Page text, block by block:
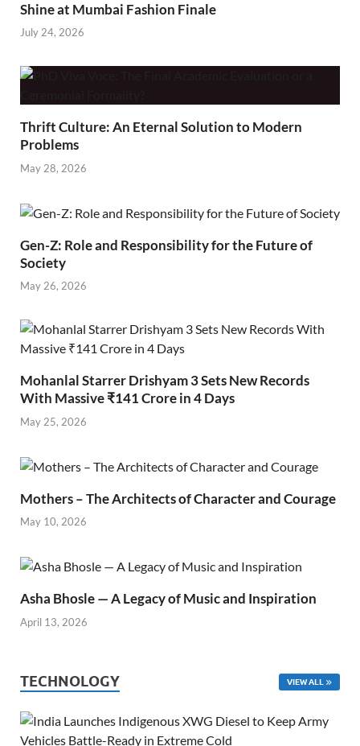
Shine at Mumbai Fashion Finale
July 24, 2026
Thrift Culture: An Eternal Solution to Modern
Problems
May 28, 2026
Gen-Z: Role and Responsibility for the Future of
Society
May 26, 2026
Mohanlal Starrer Drishyam 3 Sets New Records
With Massive ₹141 Crore in 4 Days
May 25, 2026
Mothers – The Architects of Character and Courage
May 10, 2026
Asha Bhosle — A Legacy of Music and Inspiration
April 13, 2026
TECHNOLOGY VIEW ALL